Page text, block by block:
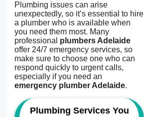
Plumbing issues can arise
unexpectedly, so it’s essential to hire
a plumber who is available when
you need them most. Many
professional plumbers Adelaide
offer 24/7 emergency services, so
make sure to choose one who can
respond quickly to urgent calls,
especially if you need an
emergency plumber Adelaide.
Plumbing Services You